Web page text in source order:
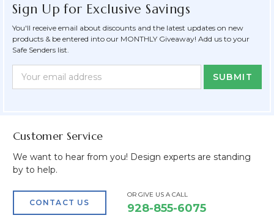
Sign Up for Exclusive Savings
You'll receive email about discounts and the latest updates on new
products & be entered into our MONTHLY Giveaway! Add us to your
Safe Senders list.
Form
Address
Customer Service
We want to hear from you! Design experts are standing
by to help.
CONTACT US
OR GIVE US A CALL
928-855-6075